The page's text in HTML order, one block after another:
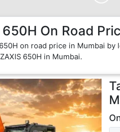
On Road
on road price in Mumbai
650H in Mumbai.